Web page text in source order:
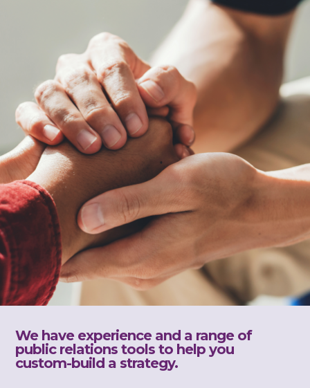
We have experience and a range of
public relations tools to help you
custom-build a strategy.